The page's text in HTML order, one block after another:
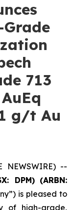
713
g/t Au
NEWSWIRE) --
DPM) (ARBN:
is pleased to
of high-grade,